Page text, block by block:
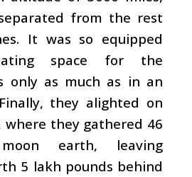
from the rest
It was so equipped
space for the
only as much as in an
they alighted on
they gathered 46
earth, leaving
5 lakh pounds behind